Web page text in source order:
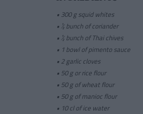
• 300 g squid whites
• ½ bunch of coriander
• ½ bunch of Thai chives
• 1 bowl of pimento sauce
• 2 garlic cloves
• 50 g or rice flour
• 50 g of wheat flour
• 50 g of manioc flour
• 10 cl of ice water